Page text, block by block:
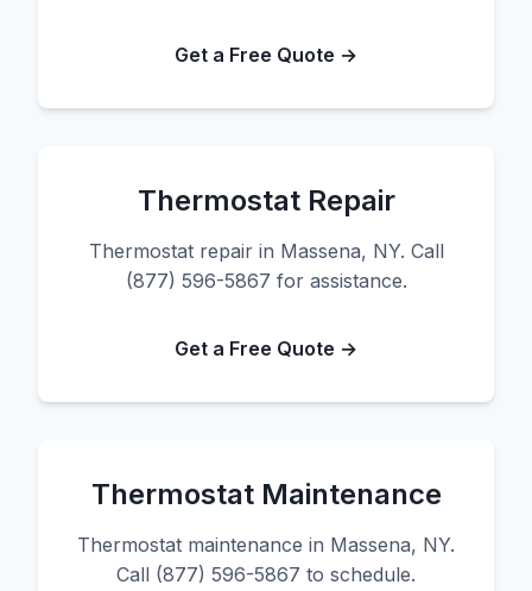
Get a Free Quote →
Thermostat Repair
Thermostat repair in Massena, NY. Call
(877) 596-5867 for assistance.
Get a Free Quote →
Thermostat Maintenance
Thermostat maintenance in Massena, NY.
Call (877) 596-5867 to schedule.